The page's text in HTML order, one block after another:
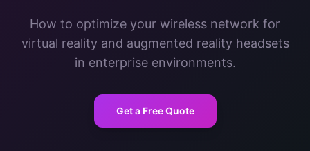
How to optimize your wireless network for
virtual reality and augmented reality headsets
in enterprise environments.
Get a Free Quote